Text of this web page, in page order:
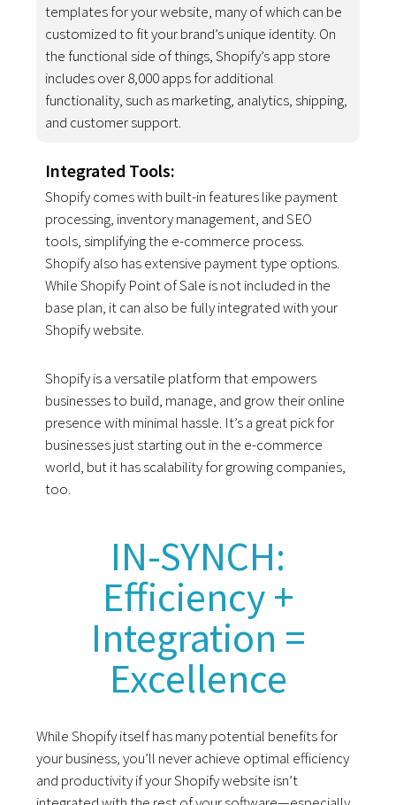
templates for your website, many of which can be
customized to fit your brand’s unique identity. On
the functional side of things, Shopify’s app store
includes over 8,000 apps for additional
functionality, such as marketing, analytics, shipping,
and customer support.
Integrated Tools:
Shopify comes with built-in features like payment
processing, inventory management, and SEO
tools, simplifying the e-commerce process.
Shopify also has extensive payment type options.
While Shopify Point of Sale is not included in the
base plan, it can also be fully integrated with your
Shopify website.
Shopify is a versatile platform that empowers
businesses to build, manage, and grow their online
presence with minimal hassle. It’s a great pick for
businesses just starting out in the e-commerce
world, but it has scalability for growing companies,
too.
IN-SYNCH:
Efficiency +
Integration =
Excellence
While Shopify itself has many potential benefits for
your business, you’ll never achieve optimal efficiency
and productivity if your Shopify website isn’t